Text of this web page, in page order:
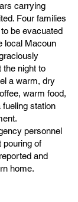
carrying
Four families
be evacuated
local Macoun
the night to
a warm, dry
warm food,
station
personnel
pouring of
and
home.